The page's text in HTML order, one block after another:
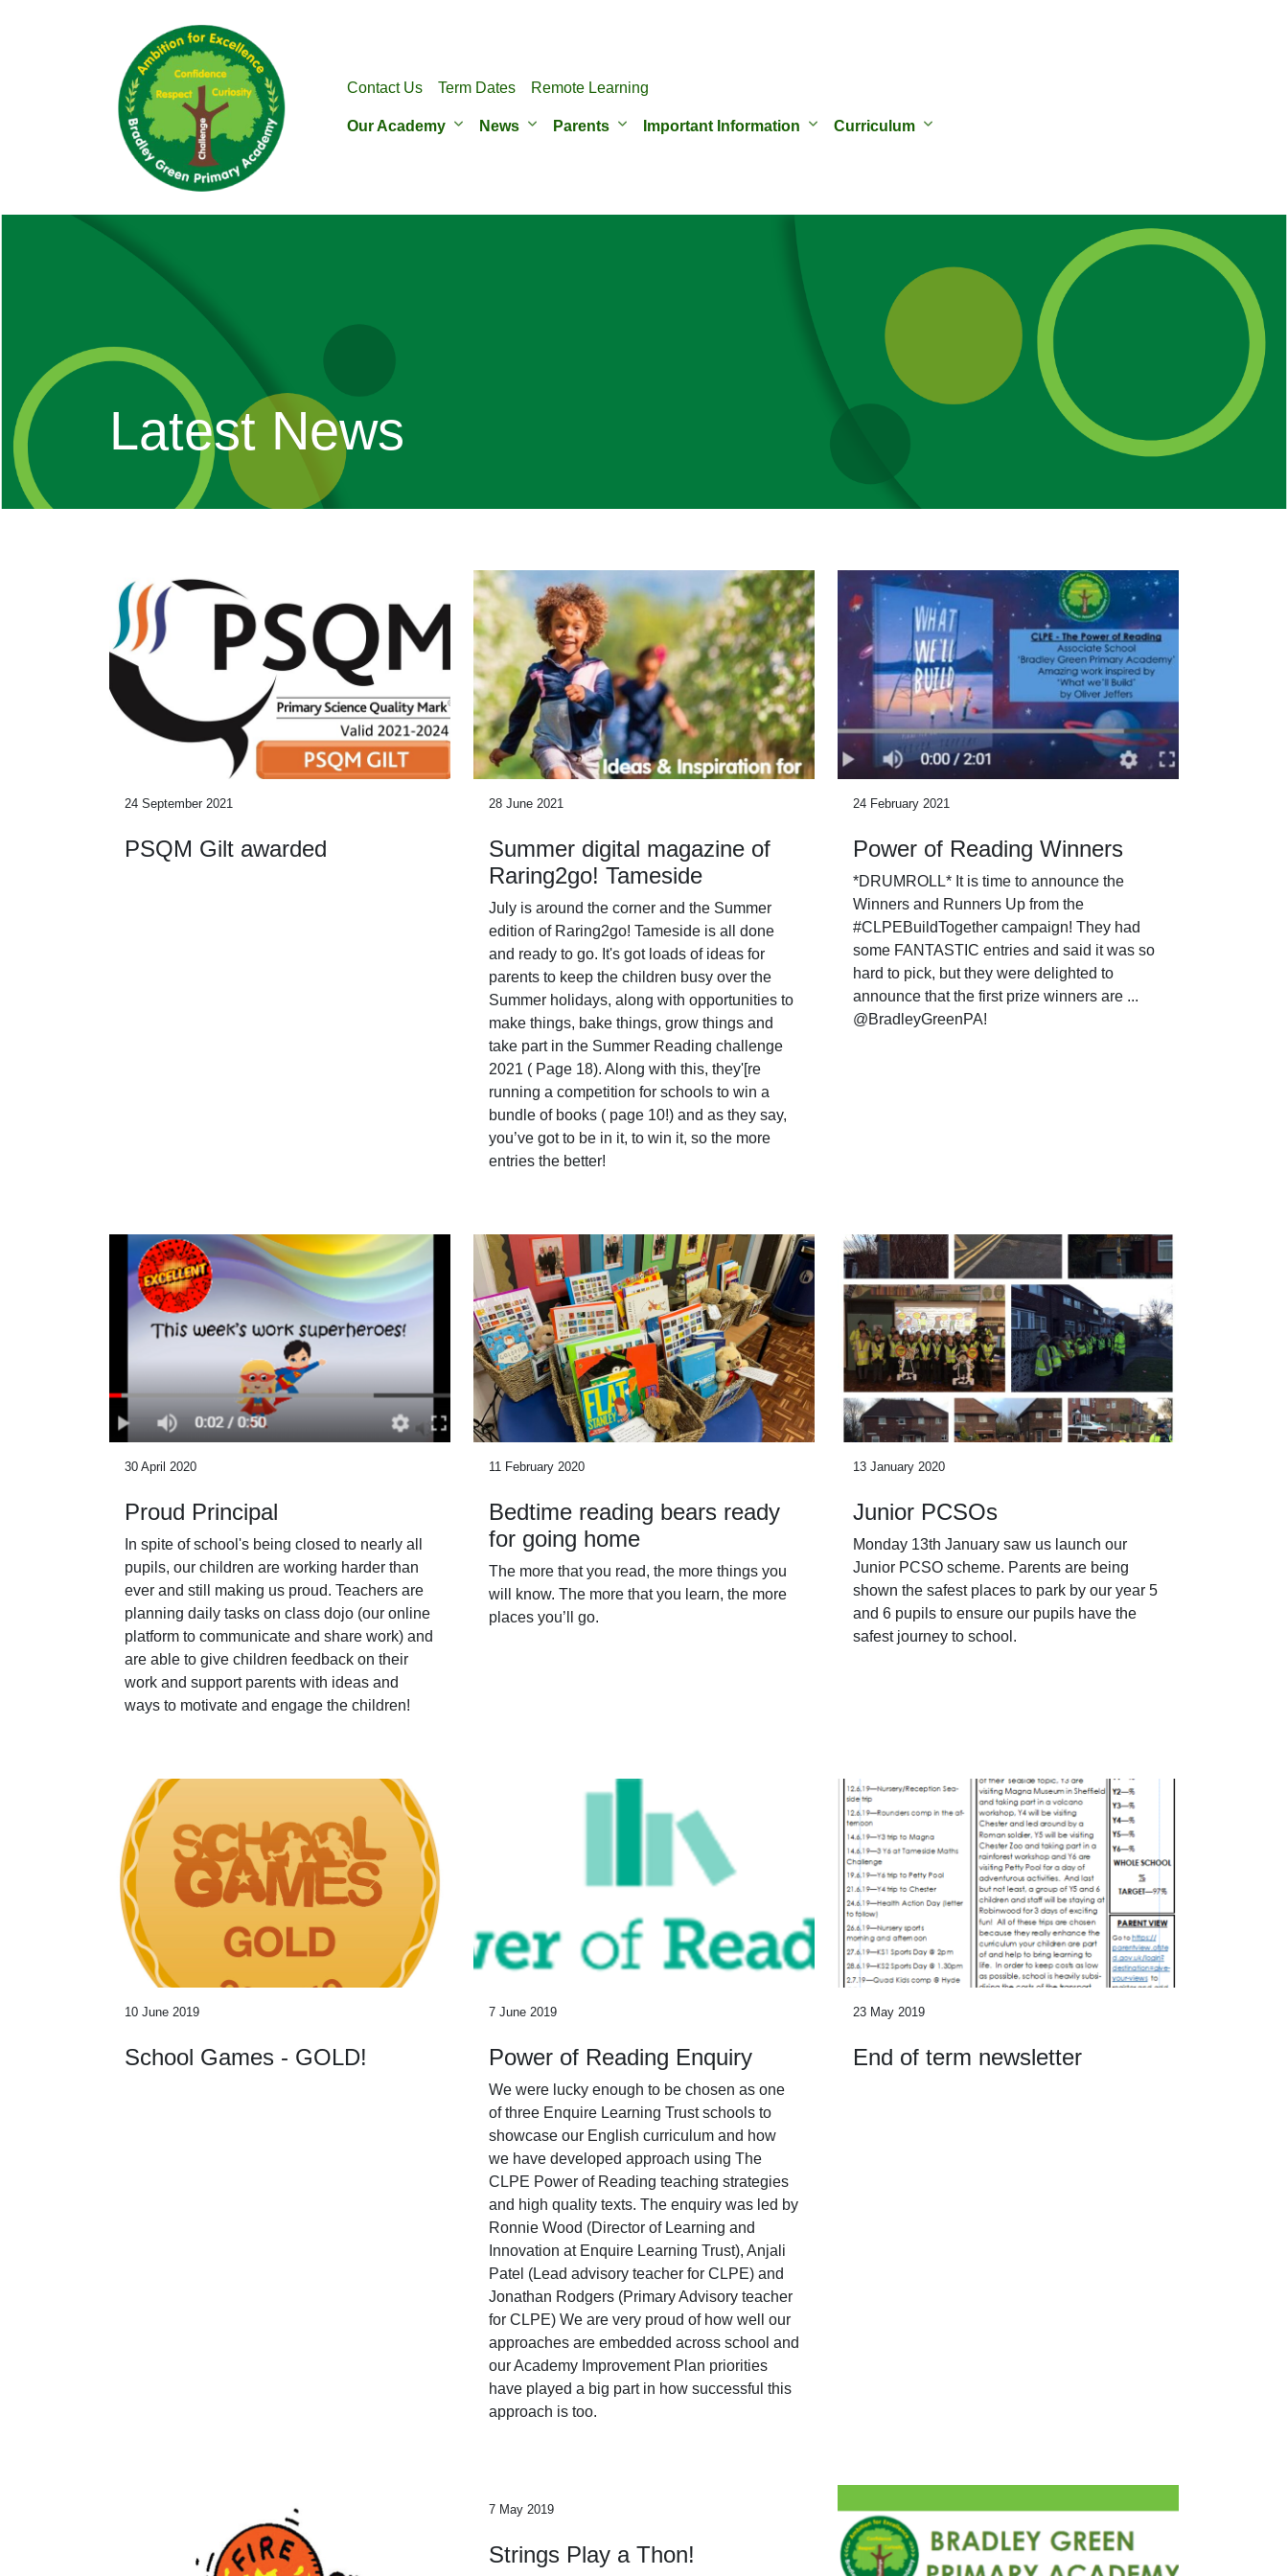
Contact Us Term Dates Remote Learning
Our Academy News Parents Important Information Curriculum
Latest News
24 September 2021
PSQM Gilt awarded
28 June 2021
Summer digital magazine of
Raring2go! Tameside
July is around the corner and the Summer
edition of Raring2go! Tameside is all done
and ready to go. It's got loads of ideas for
parents to keep the children busy over the
Summer holidays, along with opportunities to
make things, bake things, grow things and
take part in the Summer Reading challenge
2021 ( Page 18). Along with this, they'[re
running a competition for schools to win a
bundle of books ( page 10!) and as they say,
you’ve got to be in it, to win it, so the more
entries the better!
24 February 2021
Power of Reading Winners
*DRUMROLL* It is time to announce the
Winners and Runners Up from the
#CLPEBuildTogether campaign! They had
some FANTASTIC entries and said it was so
hard to pick, but they were delighted to
announce that the first prize winners are ...
@BradleyGreenPA!
30 April 2020
Proud Principal
In spite of school's being closed to nearly all
pupils, our children are working harder than
ever and still making us proud. Teachers are
planning daily tasks on class dojo (our online
platform to communicate and share work) and
are able to give children feedback on their
work and support parents with ideas and
ways to motivate and engage the children!
11 February 2020
Bedtime reading bears ready
for going home
The more that you read, the more things you
will know. The more that you learn, the more
places you’ll go.
13 January 2020
Junior PCSOs
Monday 13th January saw us launch our
Junior PCSO scheme. Parents are being
shown the safest places to park by our year 5
and 6 pupils to ensure our pupils have the
safest journey to school.
10 June 2019
School Games - GOLD!
7 June 2019
Power of Reading Enquiry
We were lucky enough to be chosen as one
of three Enquire Learning Trust schools to
showcase our English curriculum and how
we have developed approach using The
CLPE Power of Reading teaching strategies
and high quality texts. The enquiry was led by
Ronnie Wood (Director of Learning and
Innovation at Enquire Learning Trust), Anjali
Patel (Lead advisory teacher for CLPE) and
Jonathan Rodgers (Primary Advisory teacher
for CLPE) We are very proud of how well our
approaches are embedded across school and
our Academy Improvement Plan priorities
have played a big part in how successful this
approach is too.
23 May 2019
End of term newsletter
7 May 2019
Strings Play a Thon!